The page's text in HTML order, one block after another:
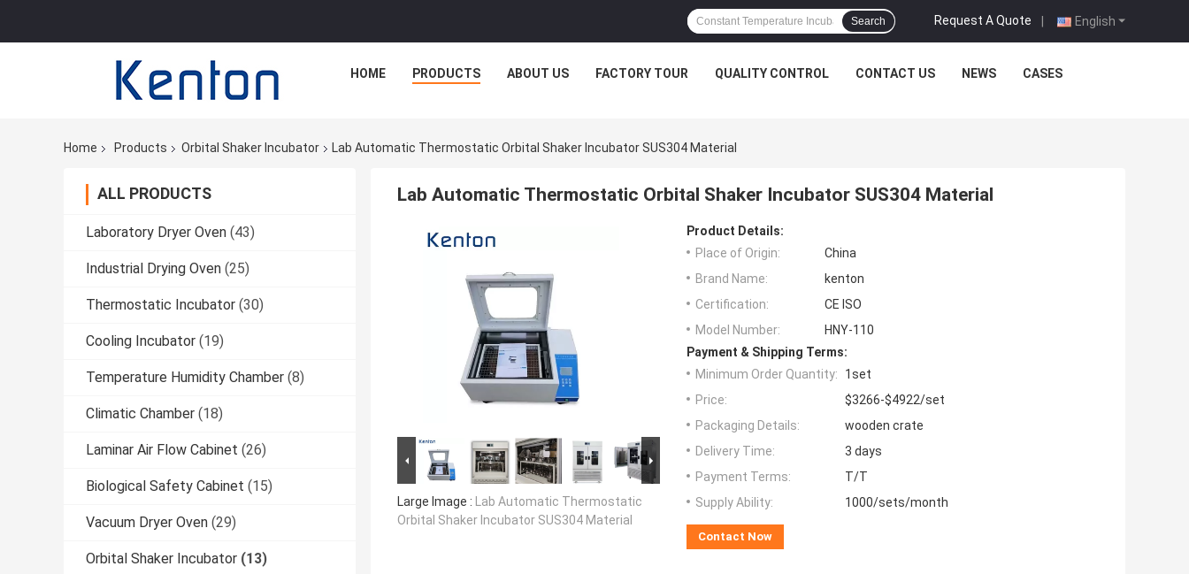
English
Request A Quote |
Search
HOME PRODUCTS ABOUT US FACTORY TOUR QUALITY CONTROL CONTACT US NEWS CASES
Home Products Orbital Shaker Incubator Lab Automatic Thermostatic Orbital Shaker Incubator SUS304 Material
ALL PRODUCTS
Laboratory Dryer Oven (43)
Industrial Drying Oven (25)
Thermostatic Incubator (30)
Cooling Incubator (19)
Temperature Humidity Chamber (8)
Climatic Chamber (18)
Laminar Air Flow Cabinet (26)
Biological Safety Cabinet (15)
Vacuum Dryer Oven (29)
Orbital Shaker Incubator (13)
Lab Automatic Thermostatic Orbital Shaker Incubator SUS304 Material
Large Image : Lab Automatic Thermostatic
Orbital Shaker Incubator SUS304 Material
Product Details:
Place of Origin:
China
Brand Name:
kenton
Certification:
CE ISO
Model Number:
HNY-110
Payment & Shipping Terms:
Minimum Order Quantity:
1set
Price:
$3266-$4922/set
Packaging Details:
wooden crate
Delivery Time:
3 days
Payment Terms:
T/T
Supply Ability:
1000/sets/month
Contact Now